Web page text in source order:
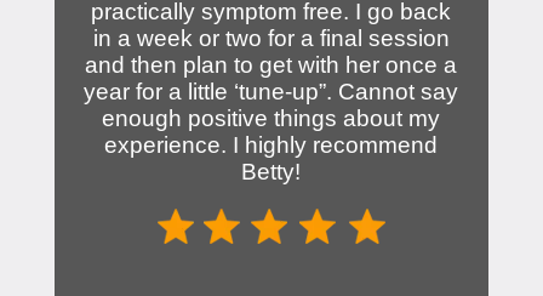
practically symptom free. I go back
in a week or two for a final session
and then plan to get with her once a
year for a little ‘tune-up”. Cannot say
enough positive things about my
experience. I highly recommend
Betty!